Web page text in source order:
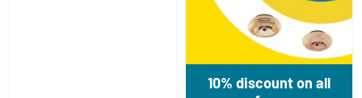
10% discount on all